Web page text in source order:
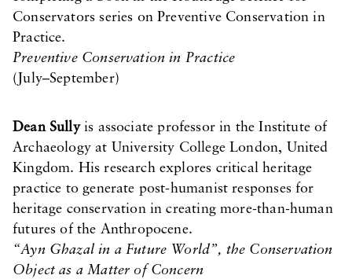
Conservators series on Preventive Conservation in
Practice.
Preventive Conservation in Practice
(July–September)
Dean Sullyis associate professor in the Institute of
Archaeology at University College London, United
Kingdom. His research explores critical heritage
practice to generate post-humanist responses for
heritage conservation in creating more-than-human
futures of the Anthropocene.
“Ayn Ghazal in a Future World”, the Conservation
Object as a Matter of Concern